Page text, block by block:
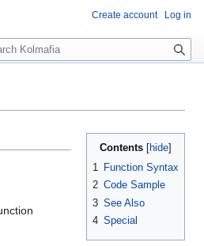
Contents
1
Function Syntax
2 Code Sample
3 See Also
4 Special
Create account Log in